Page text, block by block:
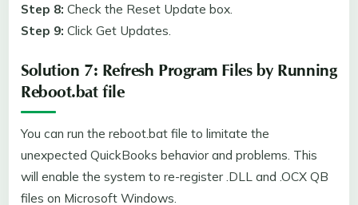
Step 8: Check the Reset Update box.
Step 9: Click Get Updates.
Solution 7: Refresh Program Files by Running
Reboot.bat file
You can run the reboot.bat file to limitate the
unexpected QuickBooks behavior and problems. This
will enable the system to re-register .DLL and .OCX QB
files on Microsoft Windows.